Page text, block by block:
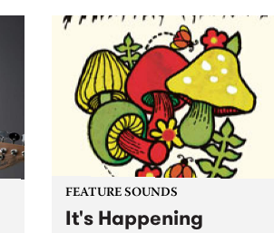
FEATURE SOUNDS
It's Happening